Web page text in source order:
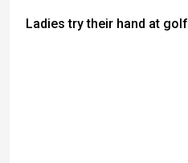
Ladies try their hand at golf